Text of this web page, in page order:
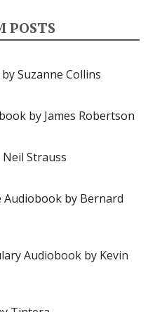
POSTS
Suzanne Collins
by James Robertson
Strauss
Audiobook by Bernard
Audiobook by Kevin